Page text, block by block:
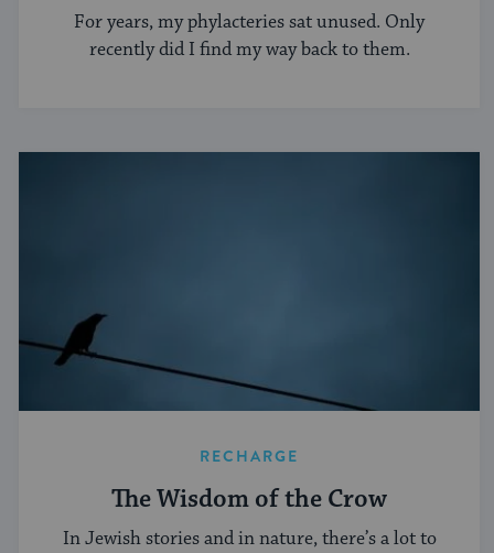
For years, my phylacteries sat unused. Only
recently did I find my way back to them.
RECHARGE
The Wisdom of the Crow
In Jewish stories and in nature, there’s a lot to